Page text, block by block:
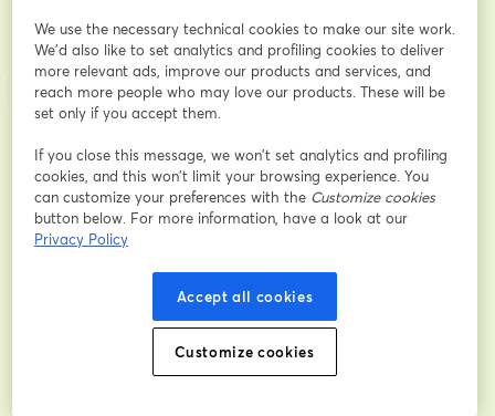
techniques, understand what information the judge
deems essential, and master the art of presenting
evidence in the most compelling manner. Gain valuable
insights into facing cross-examination challenges,
and navigating the entire process with minimal
financial strain and emotional turmoil.
If you've ever pondered the intricate details of your
divorce case or sought to empower yourself with
knowledge for a smoother legal journey, this
masterclass is tailor-made for you.
Don't miss this opportunity to equip yourself with the
insider strategies that can make a significant
We use the necessary technical cookies to make our site work.
We'd also like to set analytics and profiling cookies to deliver
more relevant ads, improve our products and services, and
reach more people who may love our products. These will be
set only if you accept them.
If you close this message, we won’t set analytics and profiling
cookies, and this won’t limit your browsing experience. You
can customize your preferences with the Customize cookies
button below. For more information, have a look at our
Privacy Policy
Accept all cookies
Customize cookies